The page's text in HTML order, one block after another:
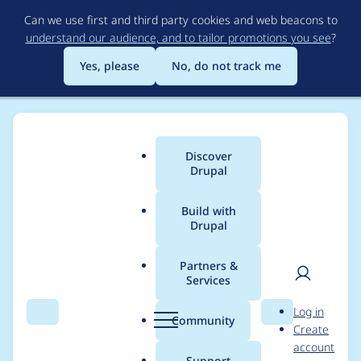
to
main
content
Can we use first and third party cookies and web beacons to
understand our audience, and to tailor promotions you see?
Yes, please
No, do not track me
Search Menu
Main
menu
Discover
Drupal
Build with
Drupal
Partners &
Services
Community Search
User
Log in
Create
account
Breadcrumb
Usage statistics for
linkit 7.x-1.x-dev